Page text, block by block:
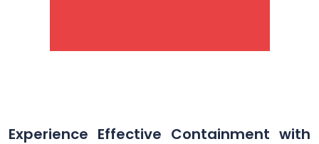
Experience Effective Containment with